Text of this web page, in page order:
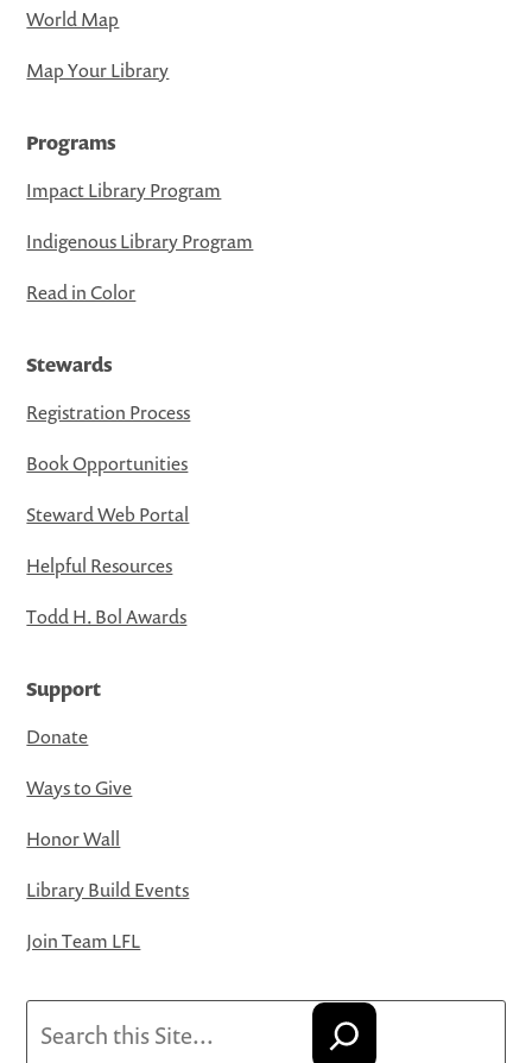
World Map
Map Your Library
Programs
Impact Library Program
Indigenous Library Program
Read in Color
Stewards
Registration Process
Book Opportunities
Steward Web Portal
Helpful Resources
Todd H. Bol Awards
Support
Donate
Ways to Give
Honor Wall
Library Build Events
Join Team LFL